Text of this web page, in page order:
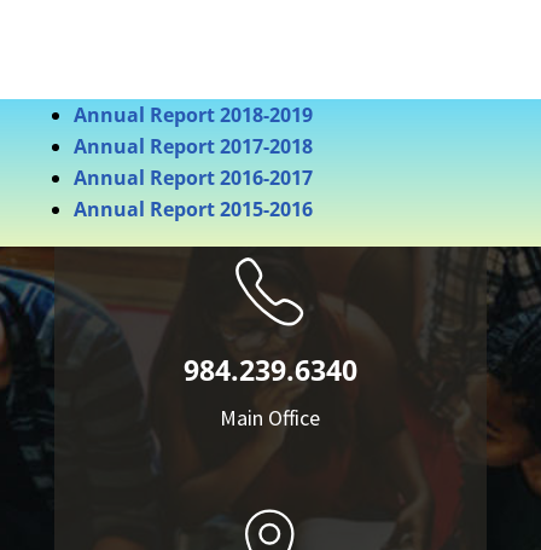
Annual Report 2018-2019
Annual Report 2017-2018
Annual Report 2016-2017
Annual Report 2015-2016
984.239.6340
Main Office